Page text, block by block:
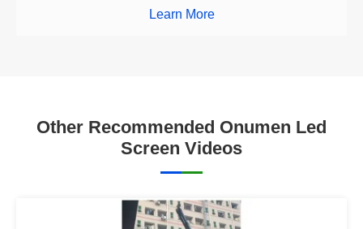
Learn More
Other Recommended Onumen Led
Screen Videos